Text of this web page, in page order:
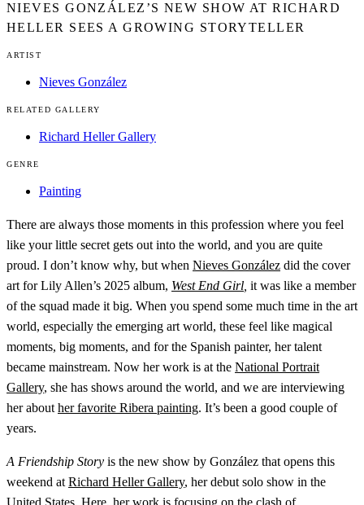
NIEVES GONZÁLEZ’S NEW SHOW AT RICHARD
HELLER SEES A GROWING STORYTELLER
ARTIST
Nieves González
RELATED GALLERY
Richard Heller Gallery
GENRE
Painting
There are always those moments in this profession where you feel
like your little secret gets out into the world, and you are quite
proud. I don’t know why, but when Nieves González did the cover
art for Lily Allen’s 2025 album, West End Girl, it was like a member
of the squad made it big. When you spend some much time in the art
world, especially the emerging art world, these feel like magical
moments, big moments, and for the Spanish painter, her talent
became mainstream. Now her work is at the National Portrait
Gallery, she has shows around the world, and we are interviewing
her abouther favorite Ribera painting. It’s been a good couple of
years.
A Friendship Story is the new show by González that opens this
weekend atRichard Heller Gallery, her debut solo show in the